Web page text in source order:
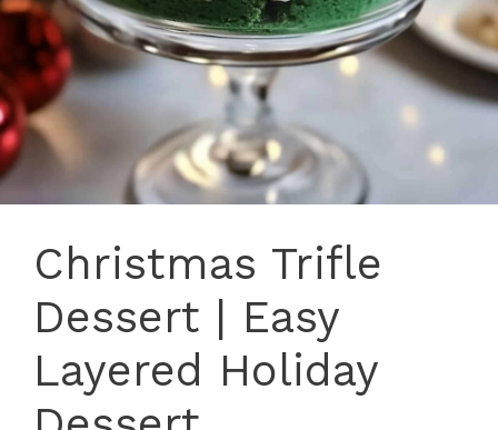
Christmas Trifle
Dessert | Easy
Layered Holiday